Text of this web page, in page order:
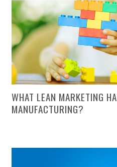
WHAT LEAN MARKETING
MANUFACTURING?